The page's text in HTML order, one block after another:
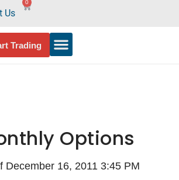
Us
0
Trading
Options
December 16, 2011 3:45 PM